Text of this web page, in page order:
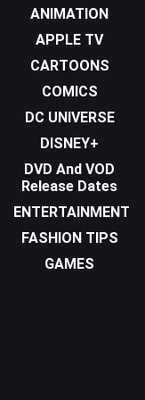
ANIMATION
APPLE TV
CARTOONS
COMICS
DC UNIVERSE
DISNEY+
DVD And VOD
Release Dates
ENTERTAINMENT
FASHION TIPS
GAMES